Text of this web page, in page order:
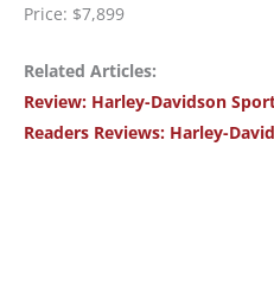
Price: $7,899
Related Articles:
Review: Harley-Davidson
Readers Reviews: Harley-